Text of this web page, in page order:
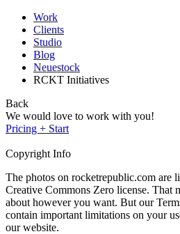
Work
Clients
Studio
Blog
Neuestock
RCKT Initiatives
Back
We would love to work with you!
Pricing + Start
Copyright Info
The photos on rocketrepublic.com are
Creative Commons Zero license. That
about however you want. But our
contain important limitations on your
our website.